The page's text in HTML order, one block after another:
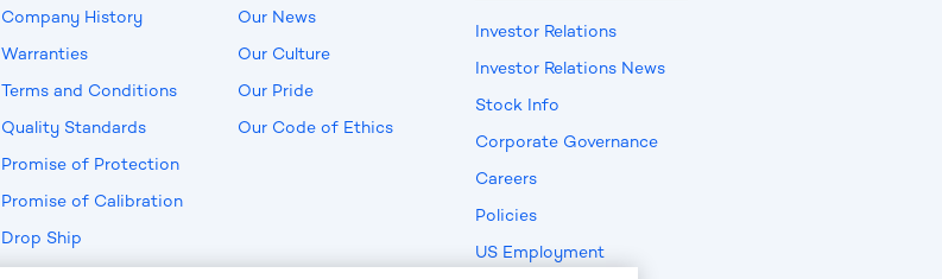
Company History
Warranties
Terms and Conditions
Quality Standards
Promise of Protection
Promise of Calibration
Drop Ship
Our News
Our Culture
Our Pride
Our Code of Ethics
Investor Relations
Investor Relations News
Stock Info
Corporate Governance
Careers
Policies
US Employment